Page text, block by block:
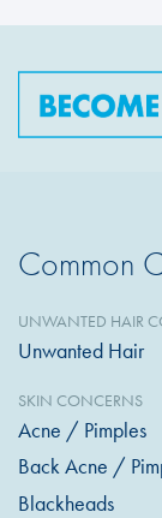
Common
UNWANTED HAIR
Unwanted Hair
SKIN CONCERNS
Acne / Pimples
Back Acne /
Blackheads